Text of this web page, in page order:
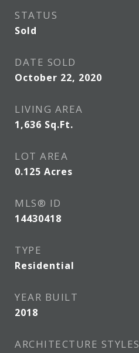
STATUS
Sold
DATE SOLD
October 22, 2020
LIVING AREA
1,636 Sq.Ft.
LOT AREA
0.125 Acres
MLS® ID
14430418
TYPE
Residential
YEAR BUILT
2018
ARCHITECTURE STYLES